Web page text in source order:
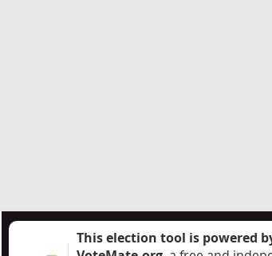
This election tool is powered